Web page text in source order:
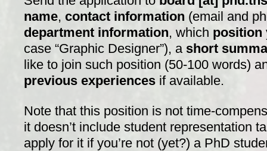
name, contact information (email and
department information, which position
case “Graphic Designer”), a short
like to join such position (50-100 words)
previous experiences if available.
Note that this position is not time-
it doesn’t include student representation
apply for it if you’re not (yet?) a PhD